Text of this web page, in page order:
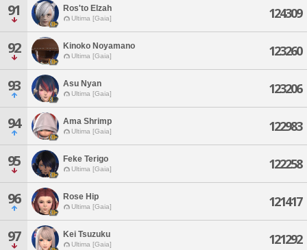
91 Ros'to Elzah
Ultima [Gaia] 124309
92 Kinoko Noyamano
Ultima [Gaia] 123260
93 Asu Nyan
Ultima [Gaia] 123206
94 Ama Shrimp
Ultima [Gaia] 122983
95 Feke Terigo
Ultima [Gaia] 122258
96 Rose Hip
Ultima [Gaia] 121417
97 Kei Tsuzuku
Ultima [Gaia] 121292